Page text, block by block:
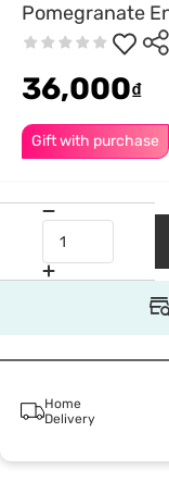
Pomegranate
Gift with purchase
36,000₫
Home
Delivery